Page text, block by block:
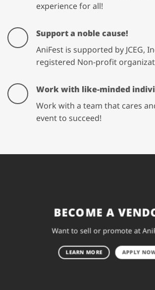
experience for all!
Support a noble cause!
AniFest is supported by JCEG,
registered Non-profit
Work with like-minded
Work with a team that cares
event to succeed!
BECOME A
Want to sell or promote at
LEARN MORE APPLY